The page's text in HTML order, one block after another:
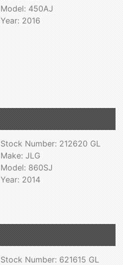
Model: 450AJ
Year: 2016
Stock Number: 212620 GL
Make: JLG
Model: 860SJ
Year: 2014
Stock Number: 621615 GL